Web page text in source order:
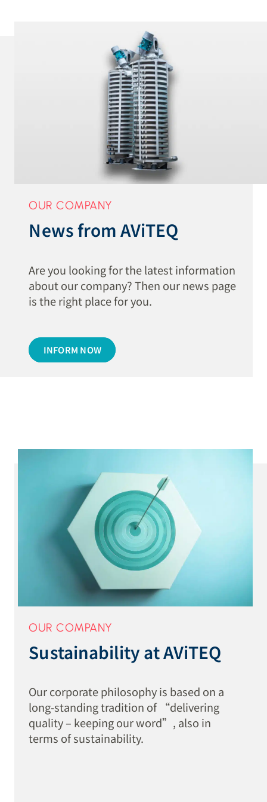
OUR COMPANY
News from AViTEQ
Are you looking for the latest information
about our company? Then our news page
is the right place for you.
INFORM NOW
OUR COMPANY
Sustainability at AViTEQ
Our corporate philosophy is based on a
long-standing tradition of “delivering
quality – keeping our word”, also in
terms of sustainability.